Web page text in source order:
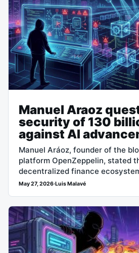
Manuel Araoz
security of 130
against AI
Manuel Aráoz, founder of the
platform OpenZeppelin, stated
decentralized finance
vulnerabilities due to the ability
May 27, 2026·Luis Malavé